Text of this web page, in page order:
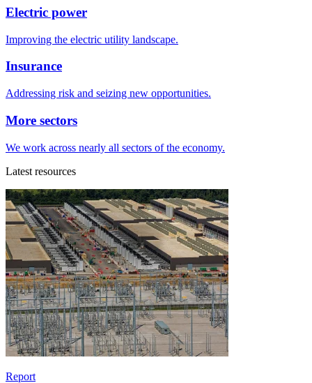
Electric power
Improving the electric utility landscape.
Insurance
Addressing risk and seizing new opportunities.
More sectors
We work across nearly all sectors of the economy.
Latest resources
Report